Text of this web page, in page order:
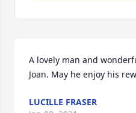
A lovely man and
Joan. May he enjoy his
LUCILLE FRASER